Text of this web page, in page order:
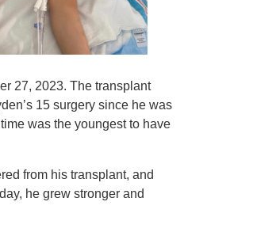
27, 2023. The transplant
15 surgery since he was
was the youngest to have
from his transplant, and
he grew stronger and